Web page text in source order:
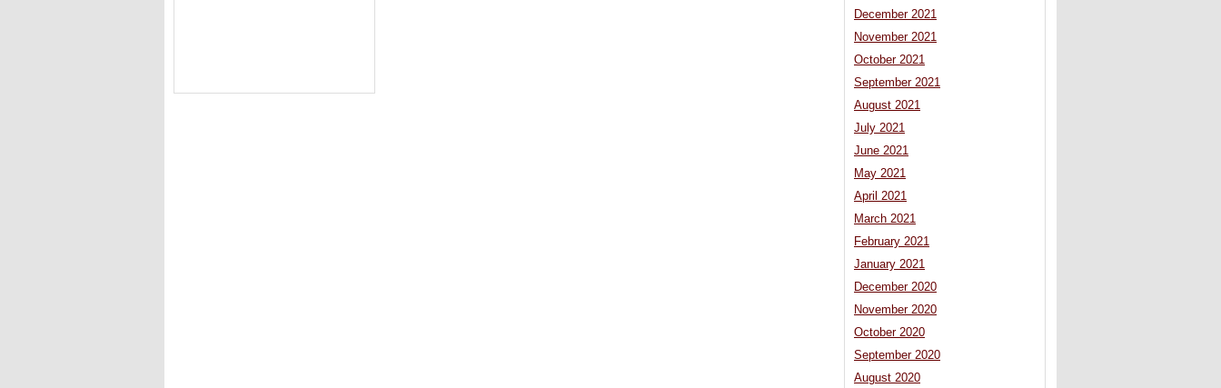
December 2021
November 2021
October 2021
September 2021
August 2021
July 2021
June 2021
May 2021
April 2021
March 2021
February 2021
January 2021
December 2020
November 2020
October 2020
September 2020
August 2020